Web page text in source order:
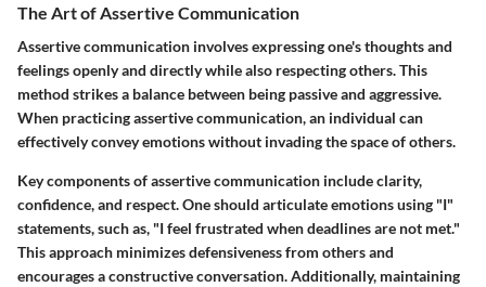
The Art of Assertive Communication
Assertive communication involves expressing one's thoughts and
feelings openly and directly while also respecting others. This
method strikes a balance between being passive and aggressive.
When practicing assertive communication, an individual can
effectively convey emotions without invading the space of others.
Key components of assertive communication include clarity,
confidence, and respect. One should articulate emotions using "I"
statements, such as, "I feel frustrated when deadlines are not met."
This approach minimizes defensiveness from others and
encourages a constructive conversation. Additionally, maintaining